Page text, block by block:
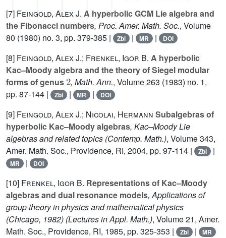
[7] Feingold, Alex J. A hyperbolic GCM Lie algebra and
the Fibonacci numbers, Proc. Amer. Math. Soc., Volume
80 (1980) no. 3, pp. 379-385 | Zbl | MR | DOI
[8] Feingold, Alex J.; Frenkel, Igor B. A hyperbolic
Kac–Moody algebra and the theory of Siegel modular
forms of genus
2
, Math. Ann., Volume 263 (1983) no. 1,
pp. 87-144 |
Zbl | MR | DOI
[9] Feingold, Alex J.; Nicolai, Hermann Subalgebras of
hyperbolic Kac–Moody algebras, Kac–Moody Lie
algebras and related topics (Contemp. Math.), Volume 343,
Amer. Math. Soc., Providence, RI, 2004, pp. 97-114 |
Zbl |
MR | DOI
[10] Frenkel, Igor B. Representations of Kac–Moody
algebras and dual resonance models, Applications of
group theory in physics and mathematical physics
(Chicago, 1982) (Lectures in Appl. Math.), Volume 21, Amer.
Math. Soc., Providence, RI, 1985, pp. 325-353 |
Zbl | MR